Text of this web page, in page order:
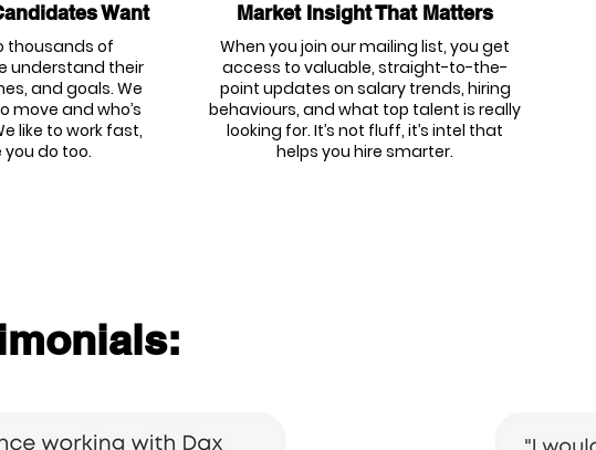
Want
thousands of
understand their
and goals. We
move and who’s
like to work fast,
do too.
Market Insight That Matters
When you join our mailing list, you get
access to valuable, straight-to-the-
point updates on salary trends, hiring
behaviours, and what top talent is really
looking for. It’s not fluff, it’s intel that
helps you hire smarter.